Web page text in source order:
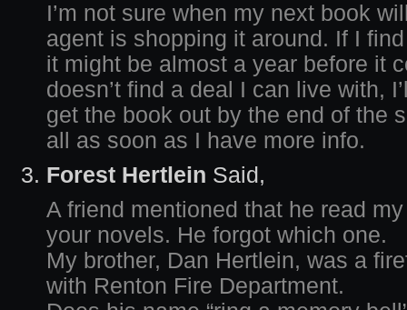
I’m not sure when my next book
agent is shopping it around. If I
it might be almost a year before it
doesn’t find a deal I can live with,
get the book out by the end of the
all as soon as I have more info.
Forest Hertlein Said,
A friend mentioned that he read
your novels. He forgot which one.
My brother, Dan Hertlein, was a
with Renton Fire Department.